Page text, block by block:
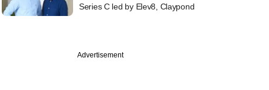
Series C led by Elev8, Claypond
Advertisement